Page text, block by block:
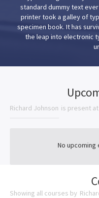
standard dummy text
printer took a galley of
specimen book. It has
the leap into electronic
Richard Johnson is present
No
Showing all courses by